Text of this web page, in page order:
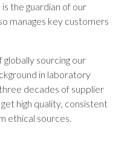
the guardian of our
manages key customers
sourcing our
in laboratory
decades of supplier
high quality, consistent
ethical sources.